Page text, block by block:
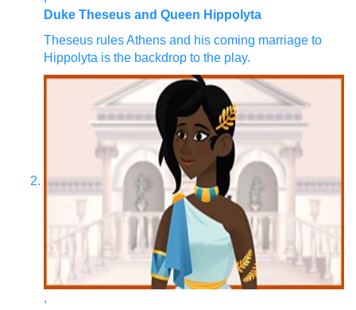
Duke Theseus and Queen Hippolyta
Theseus rules Athens and his coming marriage to
Hippolyta is the backdrop to the play.
,